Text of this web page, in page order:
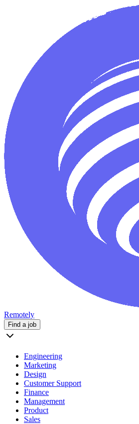
Remotely
Find a job
Engineering
Marketing
Design
Customer Support
Finance
Management
Product
Sales